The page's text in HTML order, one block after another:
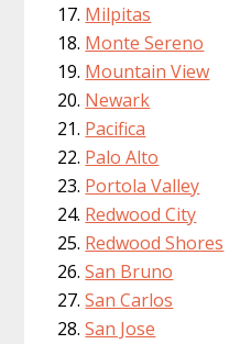
Milpitas
Monte Sereno
Mountain View
Newark
Pacifica
Palo Alto
Portola Valley
Redwood City
Redwood Shores
San Bruno
San Carlos
San Jose